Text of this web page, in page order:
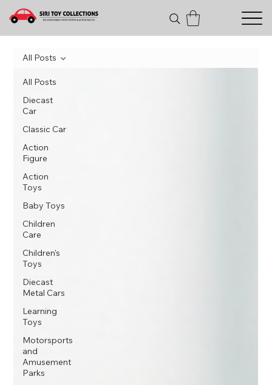
All Posts
Diecast
Car
Classic Car
Action
Figure
Action
Toys
Baby Toys
Children
Care
Children's
Toys
Diecast
Metal Cars
Learning
Toys
Motorsports
and
Amusement
Parks
All Posts